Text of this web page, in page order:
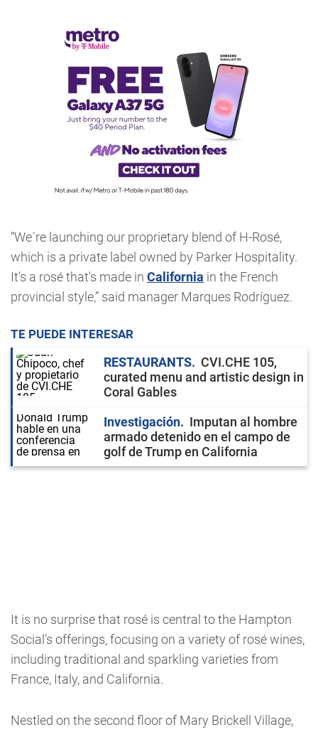
“We´re launching our proprietary blend of H-Rosé,
which is a private label owned by Parker Hospitality.
It's a rosé that's made in California in the French
provincial style,” said manager Marques Rodríguez.
TE PUEDE INTERESAR
RESTAURANTS
CVI.CHE 105,
curated menu and artistic design in
Coral Gables
Investigación
Imputan al hombre
armado detenido en el campo de
golf de Trump en California
It is no surprise that rosé is central to the Hampton
Social’s offerings, focusing on a variety of rosé wines,
including traditional and sparkling varieties from
France, Italy, and California.
Nestled on the second floor of Mary Brickell Village,